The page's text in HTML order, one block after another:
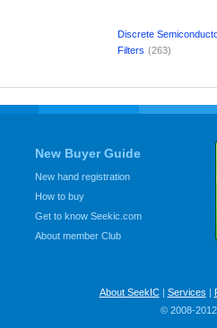
Discrete
Filters (263)
New Buyer Guide
New hand registration
How to buy
Get to know Seekic.com
About member Club
About SeekIC| Services |
© 2008-